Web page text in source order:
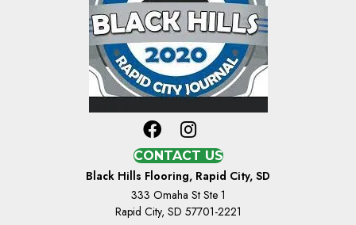
CONTACT US
Black Hills Flooring, Rapid City, SD
333 Omaha St Ste 1
Rapid City, SD 57701-2221